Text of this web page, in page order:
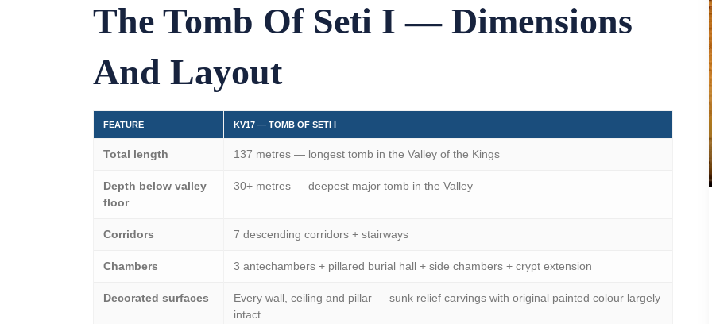
The Tomb Of Seti I — Dimensions
And Layout
FEATURE KV17 — TOMB OF SETI I
Total length 137 metres — longest tomb in the Valley of the Kings
Depth below valley
floor
30+ metres — deepest major tomb in the Valley
Corridors 7 descending corridors + stairways
Chambers 3 antechambers + pillared burial hall + side chambers + crypt extension
Decorated surfaces
Every wall, ceiling and pillar — sunk relief carvings with original painted colour largely
intact